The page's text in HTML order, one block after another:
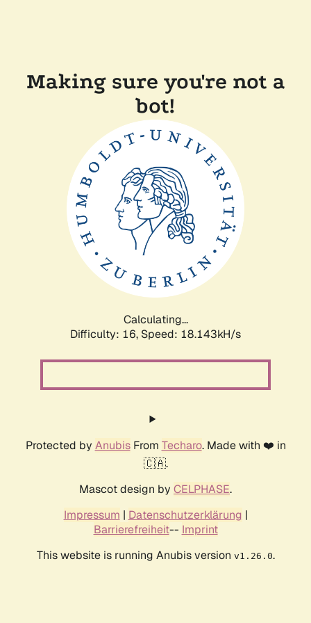
Making sure you're not a
bot!
Calculating...
Difficulty: 16, Speed: 18.143kH/s
Protected by AnubisFrom Techaro. Made with ❤️ in
🇨🇦.
Mascot design by CELPHASE.
Impressum | Datenschutzerklärung |
Barrierefreiheit-- Imprint
This website is running Anubis version v1.26.0.